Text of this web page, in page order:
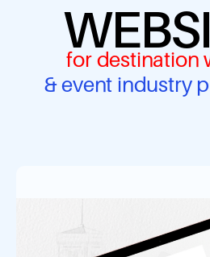
for destination
& event industry